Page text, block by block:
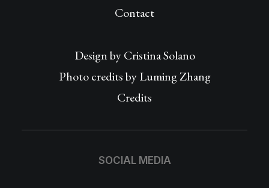
Contact
Design byCristina Solano
Photo credits by Luming Zhang
Credits
SOCIAL MEDIA